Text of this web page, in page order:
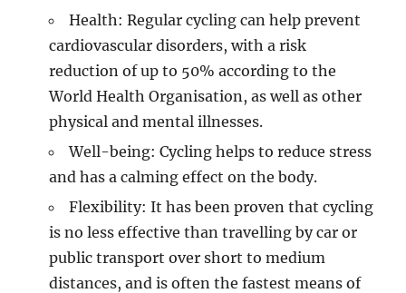
Health: Regular cycling can help prevent
cardiovascular disorders, with a risk
reduction of up to 50% according to the
World Health Organisation, as well as other
physical and mental illnesses.
Well-being: Cycling helps to reduce stress
and has a calming effect on the body.
Flexibility: It has been proven that cycling
is no less effective than travelling by car or
public transport over short to medium
distances, and is often the fastest means of